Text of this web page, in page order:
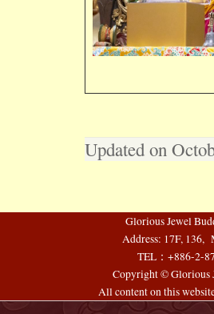
Updated on
Glorious Jewel
Address: 17F, 136,
TEL：+886-2-
Copyright © Glorious
All content on this